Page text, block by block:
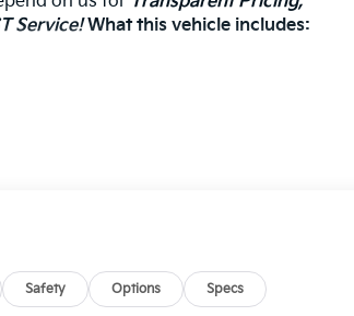
Service! What this vehicle includes:
GPS satellite data, to automatically
of the vehicle and identifies and
an image of the area behind the
Safety Options Specs